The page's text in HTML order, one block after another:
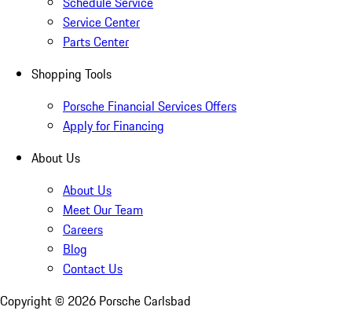
Service Center
Parts Center
Shopping Tools
Porsche Financial Services Offers
Apply for Financing
About Us
About Us
Meet Our Team
Careers
Blog
Contact Us
Copyright © 2026 Porsche Carlsbad